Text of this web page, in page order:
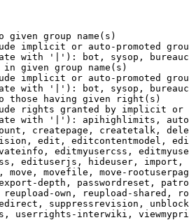
given group name(s)
implicit or auto-promoted
with '|'): bot, sysop,
given group name(s)
implicit or auto-promoted
with '|'): bot, sysop,
those having given right(s)
rights granted by implicit
with '|'): apihighlimits,
createpage, createtalk,
edit, editcontentmodel,
editmyusercss,
edituserjs, hideuser,
move, movefile, move-
depth, passwordreset,
own, reupload-shared,
suppressrevision,
userrights-interwiki,